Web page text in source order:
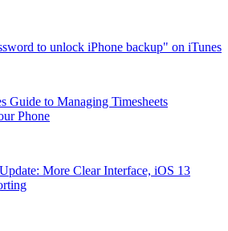
to unlock iPhone backup" on iTunes
Guide to Managing Timesheets
Phone
More Clear Interface, iOS 13